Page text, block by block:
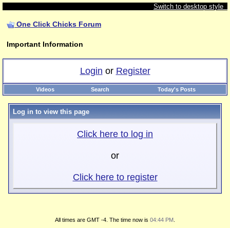
Switch to desktop style
One Click Chicks Forum
Important Information
Login or Register
Videos Search Today's Posts
Log in to view this page
Click here to log in
or
Click here to register
All times are GMT -4. The time now is 04:44 PM